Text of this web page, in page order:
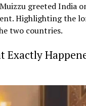
greeted India
Highlighting the
two countries.
Exactly